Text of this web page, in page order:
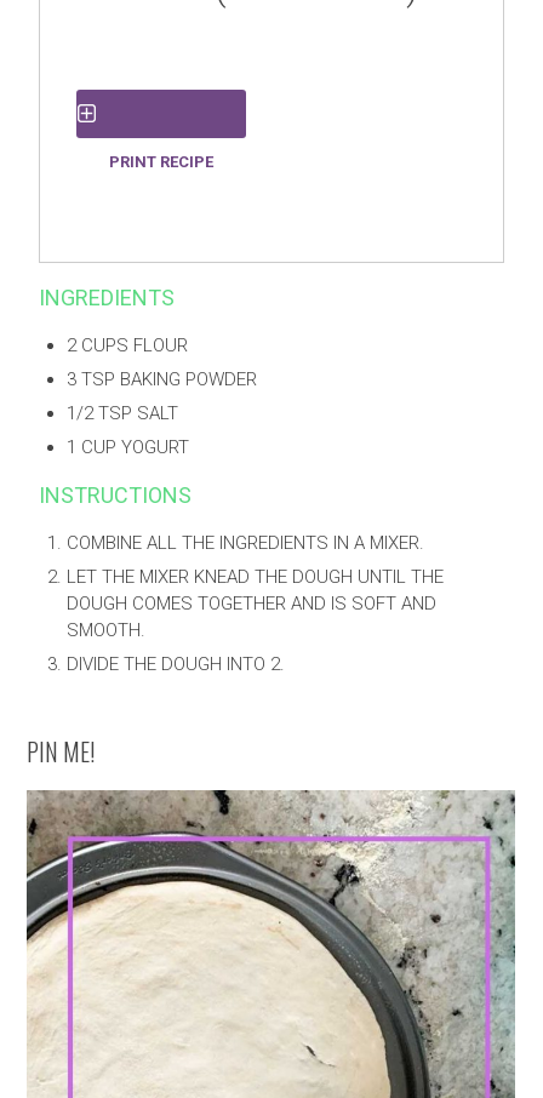
SAVE RECIPE
PRINT RECIPE
INGREDIENTS
2 CUPS FLOUR
3 TSP BAKING POWDER
1/2 TSP SALT
1 CUP YOGURT
INSTRUCTIONS
COMBINE ALL THE INGREDIENTS IN A MIXER.
LET THE MIXER KNEAD THE DOUGH UNTIL THE
DOUGH COMES TOGETHER AND IS SOFT AND
SMOOTH.
DIVIDE THE DOUGH INTO 2.
PIN ME!